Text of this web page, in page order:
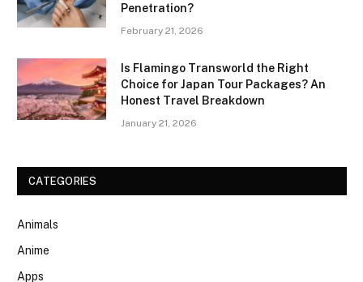
Penetration?
February 21, 2026
Is Flamingo Transworld the Right
Choice for Japan Tour Packages? An
Honest Travel Breakdown
January 21, 2026
CATEGORIES
Animals
Anime
Apps